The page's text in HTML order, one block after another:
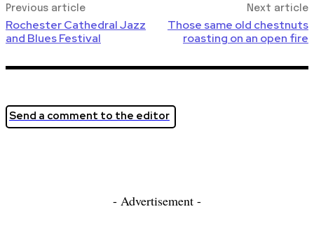
Previous article
Rochester Cathedral Jazz
and Blues Festival
Next article
Those same old chestnuts
roasting on an open fire
Send a comment to the editor
- Advertisement -